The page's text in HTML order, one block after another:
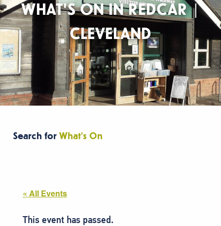
WHAT'S ON IN REDCAR |
CLEVELAND
Search for What's On
« All Events
This event has passed.